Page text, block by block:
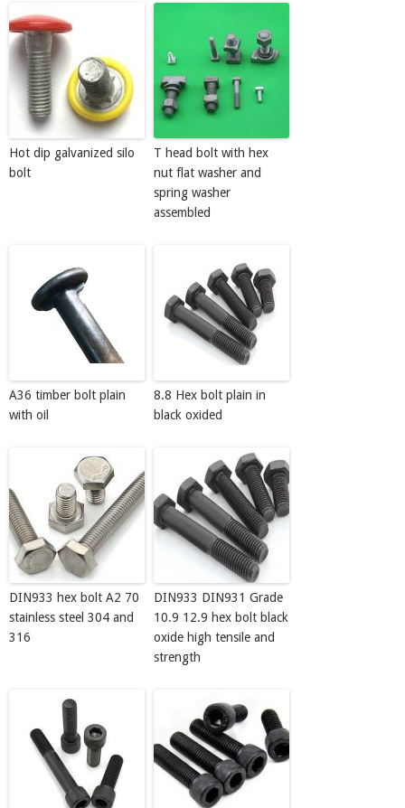
Hot dip galvanized silo
bolt
T head bolt with hex
nut flat washer and
spring washer
assembled
A36 timber bolt plain
with oil
8.8 Hex bolt plain in
black oxided
DIN933 hex bolt A2 70
stainless steel 304 and
316
DIN933 DIN931 Grade
10.9 12.9 hex bolt black
oxide high tensile and
strength